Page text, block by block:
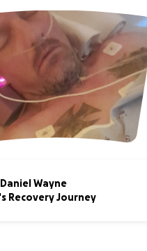
Wayne
Recovery Journey